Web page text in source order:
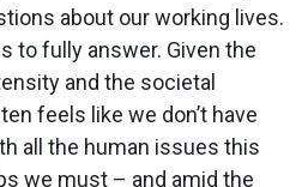
about our working lives.
to fully answer. Given the
and the societal
feels like we don’t have
all the human issues this
we must – and amid the